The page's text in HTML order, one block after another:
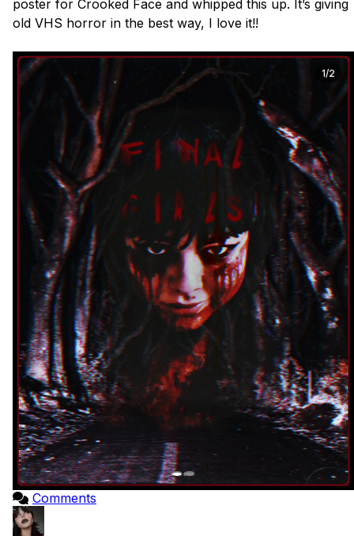
poster for Crooked Face and whipped this up. It’s giving
old VHS horror in the best way, I love it!!
1/2
Comments